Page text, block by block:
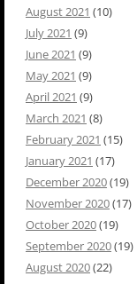
August 2021 (10)
July 2021 (9)
June 2021 (9)
May 2021 (9)
April 2021 (9)
March 2021 (8)
February 2021 (15)
January 2021 (17)
December 2020(19)
November 2020(17)
October 2020(19)
September 2020(19)
August 2020(22)